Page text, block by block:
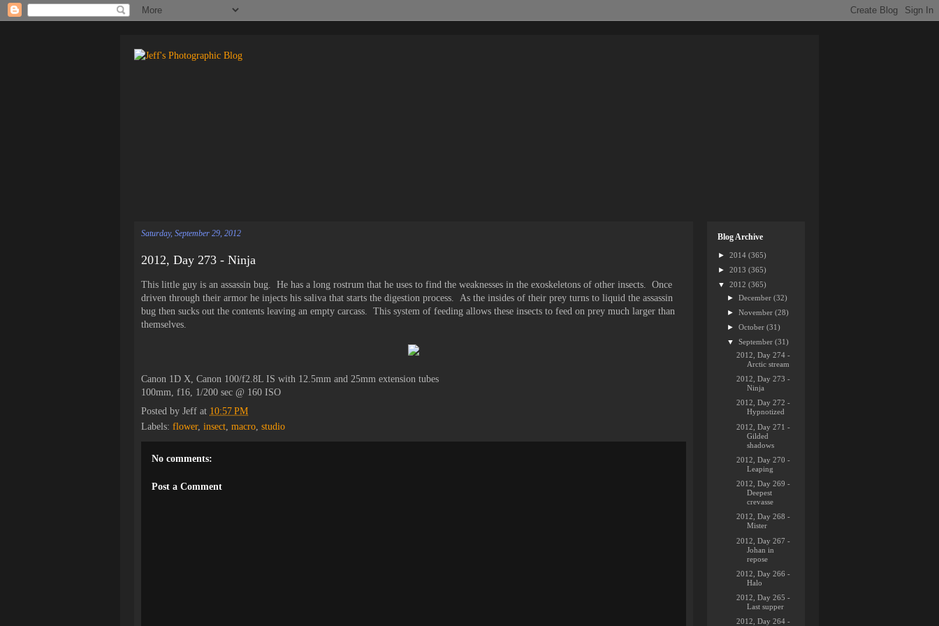
Saturday, September 29, 2012
2012, Day 273 - Ninja
This little guy is an assassin bug. He has a long rostrum that he uses to find the weaknesses in the exoskeletons of other insects. Once
driven through their armor he injects his saliva that starts the digestion process. As the insides of their prey turns to liquid the assassin
bug then sucks out the contents leaving an empty carcass. This system of feeding allows these insects to feed on prey much larger than
themselves.
Canon 1D X, Canon 100/f2.8L IS with 12.5mm and 25mm extension tubes
100mm, f16, 1/200 sec @ 160 ISO
Posted by Jeff at 10:57 PM
Labels: flower, insect, macro, studio
No comments:
Post a Comment
Blog Archive
► 2014 (365)
► 2013 (365)
▼ 2012 (365)
►December(32)
►November(28)
►October(31)
▼September(31)
2012, Day 274 -
Arctic stream
2012, Day 273 -
Ninja
2012, Day 272 -
Hypnotized
2012, Day 271 -
Gilded
shadows
2012, Day 270 -
Leaping
2012, Day 269 -
Deepest
crevasse
2012, Day 268 -
Mister
2012, Day 267 -
Johan in
repose
2012, Day 266 -
Halo
2012, Day 265 -
Last supper
2012, Day 264 -